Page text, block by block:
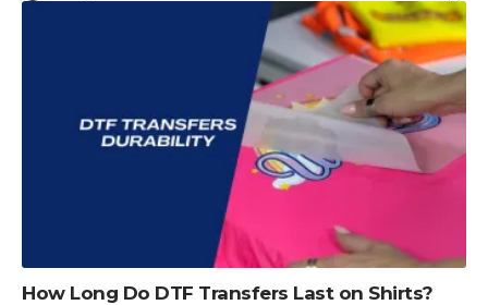
How Long Do DTF Transfers Last on Shirts?